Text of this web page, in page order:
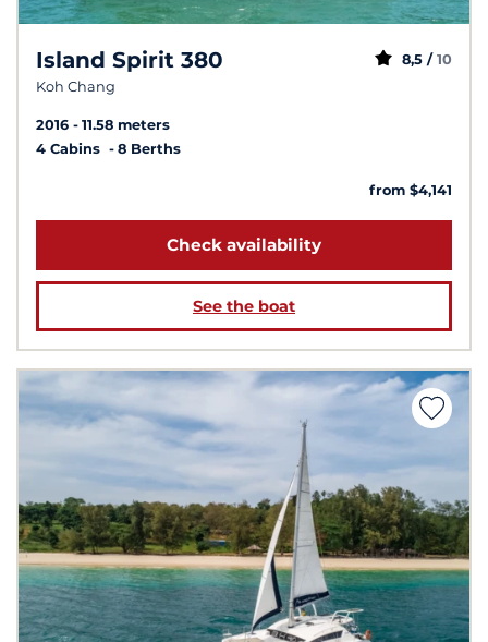
Island Spirit 380
Koh Chang
8,5 / 10
2016
11.58 meters
4 Cabins
8 Berths
from $4,141
Check availability
See the boat